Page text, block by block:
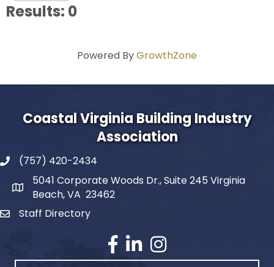
Results: 0
Powered ByGrowthZone
Coastal Virginia Building Industry
Association
(757) 420-2434
5041 Corporate Woods Dr., Suite 245 Virginia
Beach, VA 23462
Staff Directory